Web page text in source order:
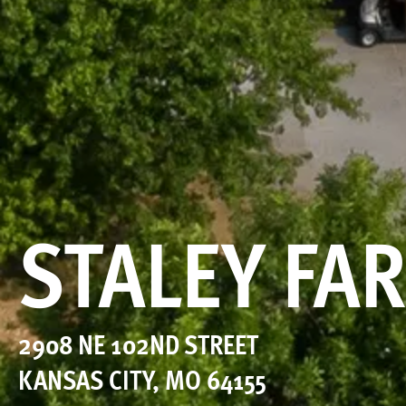
STALEY
2908 NE 102ND STREET
KANSAS CITY,MO64155